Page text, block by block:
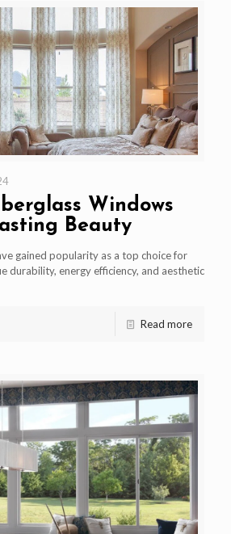
Windows
Beauty
gained popularity as a top choice for
durability, energy efficiency, and aesthetic
Read more